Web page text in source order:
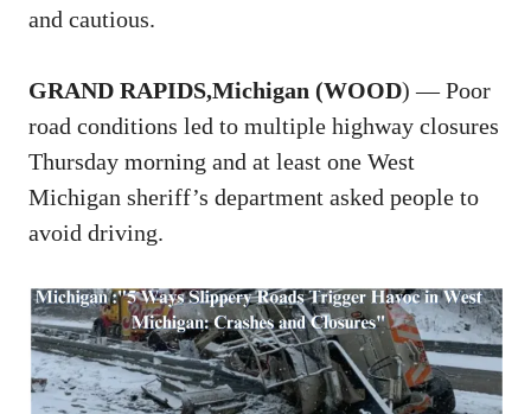
and cautious.
GRAND RAPIDS,Michigan (WOOD) — Poor
road conditions led to multiple highway closures
Thursday morning and at least one West
Michigan sheriff’s department asked people to
avoid driving.